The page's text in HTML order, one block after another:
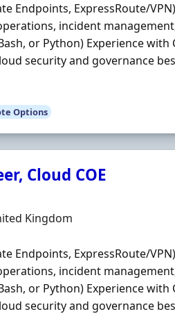
Endpoints, ExpressRoute/
incident
or Python) Experience
security and governance
Options
Cloud COE
Kingdom
Endpoints, ExpressRoute/
incident
or Python) Experience
security and governance